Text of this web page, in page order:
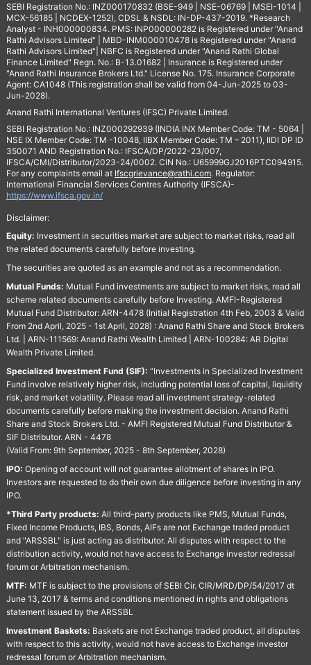
SEBI Registration No.: INZ000170832 (BSE-949 | NSE-06769 | MSEI-1014 |
MCX-56185 | NCDEX-1252), CDSL & NSDL: IN-DP-437-2019. *Research
Analyst - INH000000834. PMS: INP000000282 is Registered under "Anand
Rathi Advisors Limited" | MBD-INM000010478 is Registered under "Anand
Rathi Advisors Limited"| NBFC is Registered under "Anand Rathi Global
Finance Limited" Regn. No.: B-13.01682 | Insurance is Registered under
"Anand Rathi Insurance Brokers Ltd." License No. 175. Insurance Corporate
Agent: CA1048 (This registration shall be valid from 04-Jun-2025 to 03-
Jun-2028).
Anand Rathi International Ventures (IFSC) Private Limited.
SEBI Registration No.: INZ000292939 (INDIA INX Member Code: TM - 5064 |
NSE IX Member Code: TM -10048, IIBX Member Code: TM – 2011), IIDI DP ID
350071 AND Registration No.: IFSCA/DP/2022-23/007,
IFSCA/CMI/Distributor/2023-24/0002. CIN No.: U65999GJ2016PTC094915.
For any complaints email at Ifscgrievance@rathi.com. Regulator:
International Financial Services Centres Authority (IFSCA)-
https://www.ifsca.gov.in/
Disclaimer:
Equity: Investment in securities market are subject to market risks, read all
the related documents carefully before investing.
The securities are quoted as an example and not as a recommendation.
Mutual Funds: Mutual Fund investments are subject to market risks, read all
scheme related documents carefully before Investing. AMFI-Registered
Mutual Fund Distributor: ARN-4478 (Initial Registration 4th Feb, 2003 & Valid
From 2nd April, 2025 - 1st April, 2028) : Anand Rathi Share and Stock Brokers
Ltd. | ARN-111569: Anand Rathi Wealth Limited | ARN-100284: AR Digital
Wealth Private Limited.
Specialized Investment Fund (SIF): “Investments in Specialized Investment
Fund involve relatively higher risk, including potential loss of capital, liquidity
risk, and market volatility. Please read all investment strategy-related
documents carefully before making the investment decision. Anand Rathi
Share and Stock Brokers Ltd. - AMFI Registered Mutual Fund Distributor &
SIF Distributor. ARN - 4478
(Valid From: 9th September, 2025 - 8th September, 2028)
IPO: Opening of account will not guarantee allotment of shares in IPO.
Investors are requested to do their own due diligence before investing in any
IPO.
*Third Party products: All third-party products like PMS, Mutual Funds,
Fixed Income Products, IBS, Bonds, AIFs are not Exchange traded product
and "ARSSBL" is just acting as distributor. All disputes with respect to the
distribution activity, would not have access to Exchange investor redressal
forum or Arbitration mechanism.
MTF: MTF is subject to the provisions of SEBI Cir. CIR/MRD/DP/54/2017 dt
June 13, 2017 & terms and conditions mentioned in rights and obligations
statement issued by the ARSSBL
Investment Baskets: Baskets are not Exchange traded product, all disputes
with respect to this activity, would not have access to Exchange investor
redressal forum or Arbitration mechanism.